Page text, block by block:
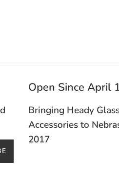
Open Since April
Bringing Heady
Accessories to
2017